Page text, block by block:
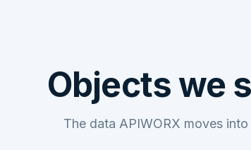
Objects we
The data APIWORX moves